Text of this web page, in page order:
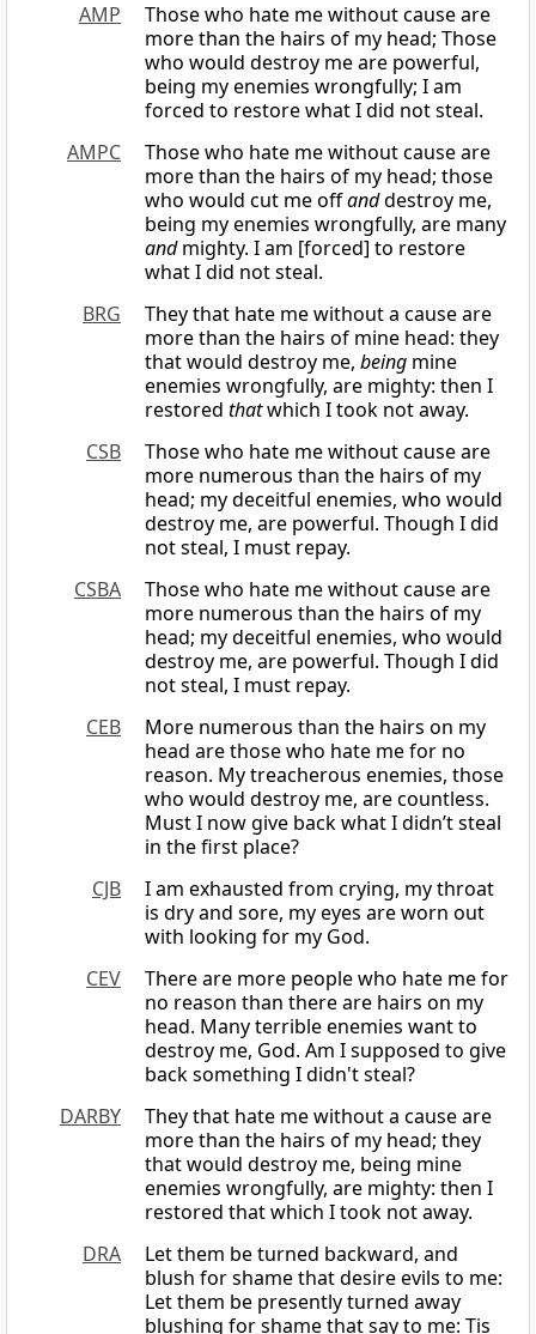
AMP
Those who hate me without cause are
more than the hairs of my head; Those
who would destroy me are powerful,
being my enemies wrongfully; I am
forced to restore what I did not steal.
AMPC
Those who hate me without cause are
more than the hairs of my head; those
who would cut me offanddestroy me,
being my enemies wrongfully, are many
andmighty. I am [forced] to restore
what I did not steal.
BRG
They that hate me without a cause are
more than the hairs of mine head: they
that would destroy me, being mine
enemies wrongfully, are mighty: then I
restored thatwhich I took not away.
CSB
Those who hate me without cause are
more numerous than the hairs of my
head; my deceitful enemies, who would
destroy me, are powerful. Though I did
not steal, I must repay.
CSBA
Those who hate me without cause are
more numerous than the hairs of my
head; my deceitful enemies, who would
destroy me, are powerful. Though I did
not steal, I must repay.
CEB
More numerous than the hairs on my
head are those who hate me for no
reason. My treacherous enemies, those
who would destroy me, are countless.
Must I now give back what I didn’t steal
in the first place?
CJB
I am exhausted from crying, my throat
is dry and sore, my eyes are worn out
with looking for my God.
CEV
There are more people who hate me for
no reason than there are hairs on my
head. Many terrible enemies want to
destroy me, God. Am I supposed to give
back something I didn't steal?
DARBY
They that hate me without a cause are
more than the hairs of my head; they
that would destroy me, being mine
enemies wrongfully, are mighty: then I
restored that which I took not away.
DRA
Let them be turned backward, and
blush for shame that desire evils to me:
Let them be presently turned away
blushing for shame that say to me: Tis